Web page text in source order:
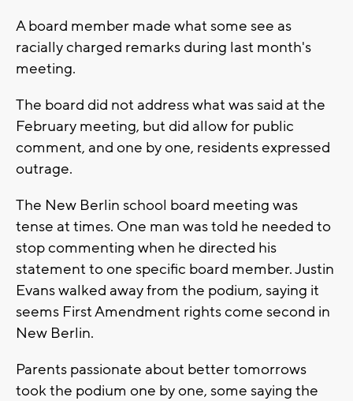
A board member made what some see as
racially charged remarks during last month's
meeting.
The board did not address what was said at the
February meeting, but did allow for public
comment, and one by one, residents expressed
outrage.
The New Berlin school board meeting was
tense at times. One man was told he needed to
stop commenting when he directed his
statement to one specific board member. Justin
Evans walked away from the podium, saying it
seems First Amendment rights come second in
New Berlin.
Parents passionate about better tomorrows
took the podium one by one, some saying the